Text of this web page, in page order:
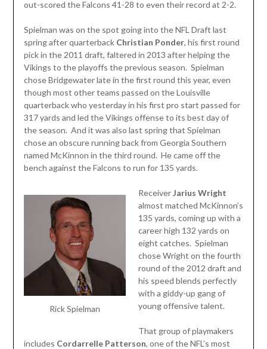
out-scored the Falcons 41-28 to even their record at 2-2.
Spielman was on the spot going into the NFL Draft last
spring after quarterback Christian Ponder, his first round
pick in the 2011 draft, faltered in 2013 after helping the
Vikings to the playoffs the previous season. Spielman
chose Bridgewater late in the first round this year, even
though most other teams passed on the Louisville
quarterback who yesterday in his first pro start passed for
317 yards and led the Vikings offense to its best day of
the season. And it was also last spring that Spielman
chose an obscure running back from Georgia Southern
named McKinnon in the third round. He came off the
bench against the Falcons to run for 135 yards.
Rick Spielman
ReceiverJarius Wright
almost matched McKinnon’s
135 yards, coming up with a
career high 132 yards on
eight catches. Spielman
chose Wright on the fourth
round of the 2012 draft and
his speed blends perfectly
with a giddy-up gang of
young offensive talent.
That group of playmakers
includes Cordarrelle Patterson, one of the NFL’s most